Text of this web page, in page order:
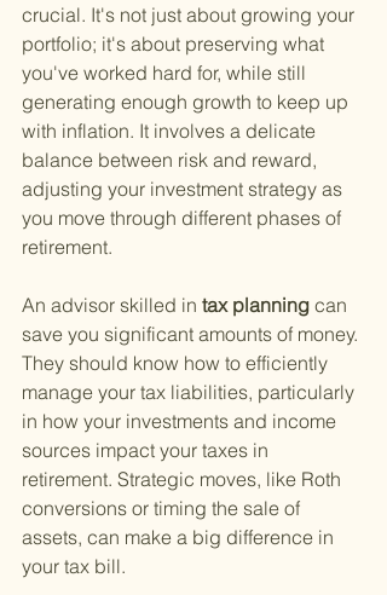
crucial. It's not just about growing your
portfolio; it's about preserving what
you've worked hard for, while still
generating enough growth to keep up
with inflation. It involves a delicate
balance between risk and reward,
adjusting your investment strategy as
you move through different phases of
retirement.
An advisor skilled in tax planning can
save you significant amounts of money.
They should know how to efficiently
manage your tax liabilities, particularly
in how your investments and income
sources impact your taxes in
retirement. Strategic moves, like Roth
conversions or timing the sale of
assets, can make a big difference in
your tax bill.